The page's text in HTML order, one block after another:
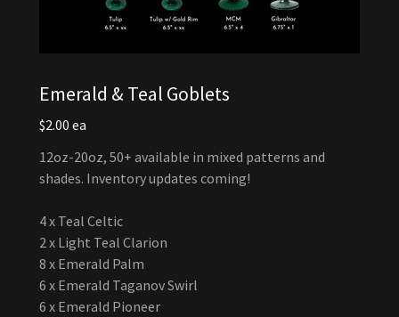
Emerald & Teal Goblets
$2.00 ea
12oz-20oz, 50+ available in mixed patterns and
shades. Inventory updates coming!
4 x Teal Celtic
2 x Light Teal Clarion
8 x Emerald Palm
6 x Emerald Taganov Swirl
6 x Emerald Pioneer